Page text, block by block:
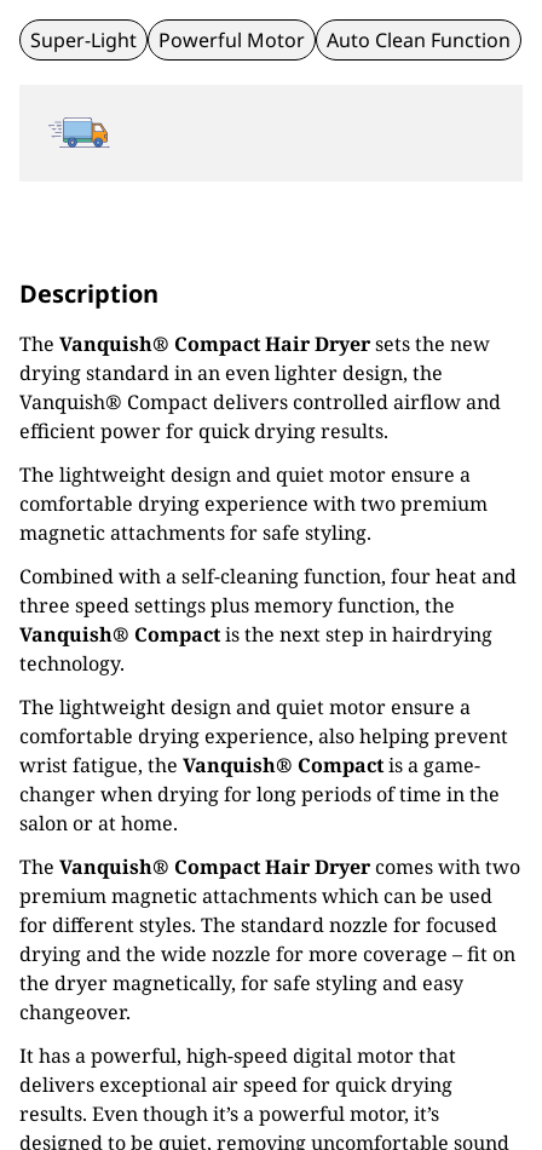
Super-Light Powerful Motor Auto Clean Function
Description
The Vanquish® Compact Hair Dryersets the new
drying standard in an even lighter design, the
Vanquish® Compact delivers controlled airflow and
efficient power for quick drying results.
The lightweight design and quiet motor ensure a
comfortable drying experience with two premium
magnetic attachments for safe styling.
Combined with a self-cleaning function, four heat and
three speed settings plus memory function, the
Vanquish® Compactis the next step in hairdrying
technology.
The lightweight design and quiet motor ensure a
comfortable drying experience, also helping prevent
wrist fatigue, the Vanquish® Compactis a game-
changer when drying for long periods of time in the
salon or at home.
The Vanquish® Compact Hair Dryercomes with two
premium magnetic attachments which can be used
for different styles. The standard nozzle for focused
drying and the wide nozzle for more coverage – fit on
the dryer magnetically, for safe styling and easy
changeover.
It has a powerful, high-speed digital motor that
delivers exceptional air speed for quick drying
results. Even though it’s a powerful motor, it’s
designed to be quiet, removing uncomfortable sound